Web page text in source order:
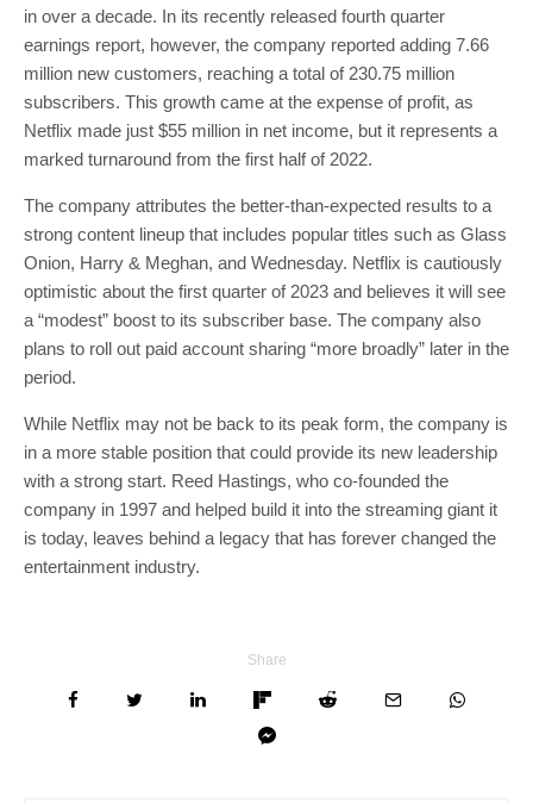
in over a decade. In its recently released fourth quarter
earnings report, however, the company reported adding 7.66
million new customers, reaching a total of 230.75 million
subscribers. This growth came at the expense of profit, as
Netflix made just $55 million in net income, but it represents a
marked turnaround from the first half of 2022.
The company attributes the better-than-expected results to a
strong content lineup that includes popular titles such as Glass
Onion, Harry & Meghan, and Wednesday. Netflix is cautiously
optimistic about the first quarter of 2023 and believes it will see
a “modest” boost to its subscriber base. The company also
plans to roll out paid account sharing “more broadly” later in the
period.
While Netflix may not be back to its peak form, the company is
in a more stable position that could provide its new leadership
with a strong start. Reed Hastings, who co-founded the
company in 1997 and helped build it into the streaming giant it
is today, leaves behind a legacy that has forever changed the
entertainment industry.
Share